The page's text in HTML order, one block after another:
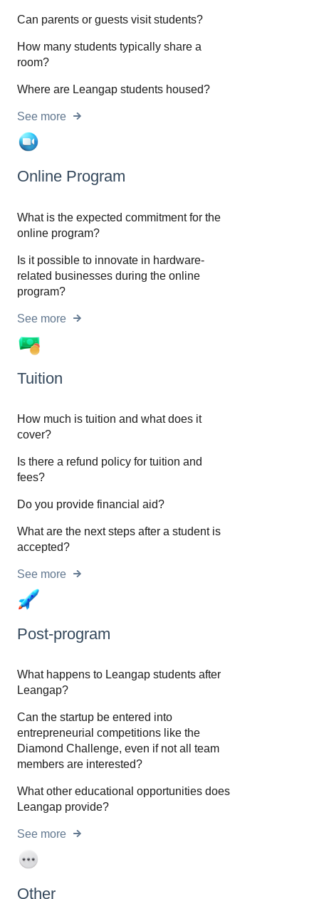
Can parents or guests visit students?
How many students typically share a
room?
Where are Leangap students housed?
See more
Online Program
What is the expected commitment for the
online program?
Is it possible to innovate in hardware-
related businesses during the online
program?
See more
Tuition
How much is tuition and what does it
cover?
Is there a refund policy for tuition and
fees?
Do you provide financial aid?
What are the next steps after a student is
accepted?
See more
Post-program
What happens to Leangap students after
Leangap?
Can the startup be entered into
entrepreneurial competitions like the
Diamond Challenge, even if not all team
members are interested?
What other educational opportunities does
Leangap provide?
See more
Other